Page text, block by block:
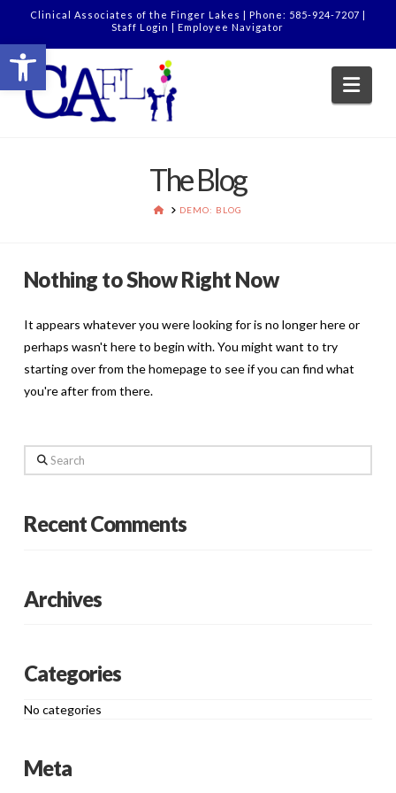
Open toolbar
Clinical Associates of the Finger Lakes | Phone: 585-924-7207 |
Staff Login |Employee Navigator
The Blog
HOMEDEMO: BLOG
Nothing to Show Right Now
It appears whatever you were looking for is no longer here or
perhaps wasn't here to begin with. You might want to try
starting over from the homepage to see if you can find what
you're after from there.
Search
Recent Comments
Archives
Categories
No categories
Meta